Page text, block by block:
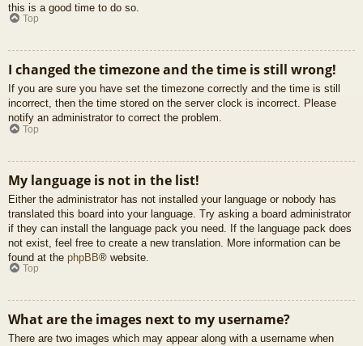
this is a good time to do so.
Top
I changed the timezone and the time is still wrong!
If you are sure you have set the timezone correctly and the time is still
incorrect, then the time stored on the server clock is incorrect. Please
notify an administrator to correct the problem.
Top
My language is not in the list!
Either the administrator has not installed your language or nobody has
translated this board into your language. Try asking a board administrator
if they can install the language pack you need. If the language pack does
not exist, feel free to create a new translation. More information can be
found at the phpBB® website.
Top
What are the images next to my username?
There are two images which may appear along with a username when